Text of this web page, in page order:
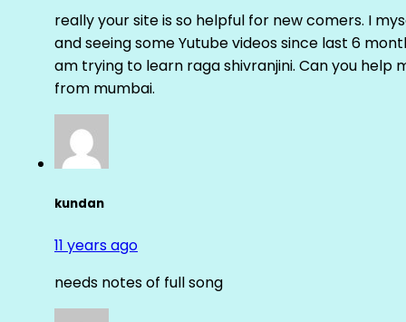
really your site is so helpful for new comers. I
and seeing some Yutube videos since last 6
am trying to learn raga shivranjini. Can you
from mumbai.
kundan
11 years ago
needs notes of full song